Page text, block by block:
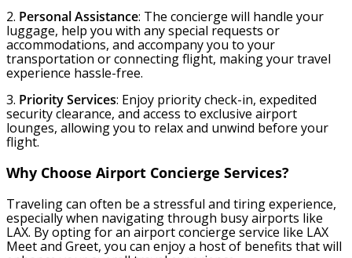
2. Personal Assistance: The concierge will handle your
luggage, help you with any special requests or
accommodations, and accompany you to your
transportation or connecting flight, making your travel
experience hassle-free.
3. Priority Services: Enjoy priority check-in, expedited
security clearance, and access to exclusive airport
lounges, allowing you to relax and unwind before your
flight.
Why Choose Airport Concierge Services?
Traveling can often be a stressful and tiring experience,
especially when navigating through busy airports like
LAX. By opting for an airport concierge service like LAX
Meet and Greet, you can enjoy a host of benefits that will